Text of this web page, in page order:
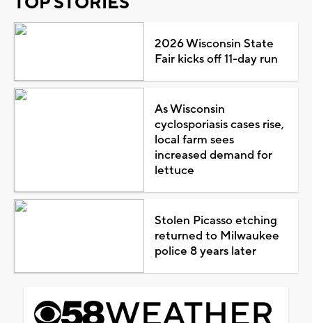
2026 Wisconsin State
Fair kicks off 11-day run
As Wisconsin
cyclosporiasis cases rise,
local farm sees
increased demand for
lettuce
Stolen Picasso etching
returned to Milwaukee
police 8 years later